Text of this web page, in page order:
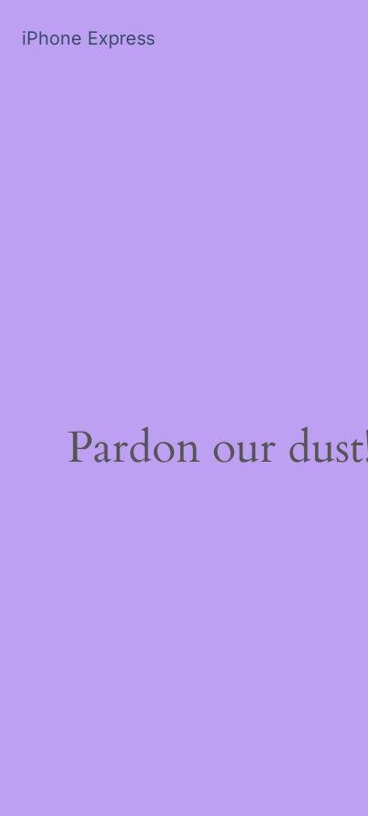
iPhone Express
Pardon our